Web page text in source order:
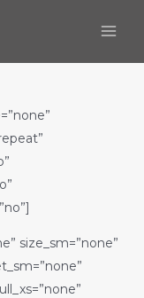
size_sm=”none”